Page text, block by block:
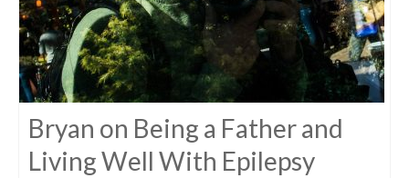
Bryan on Being a Father and
Living Well With Epilepsy